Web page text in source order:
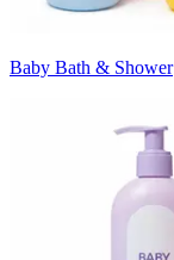
Baby Bath & Shower